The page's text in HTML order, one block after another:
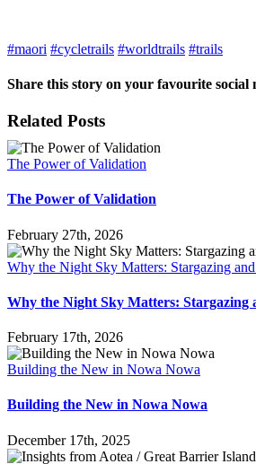
#maori #cycletrails #worldtrails #trails
Share this story on your favourite social
Facebook
X
Reddit
LinkedIn
Pinterest
Vk
Email
Related Posts
The Power of Validation
The Power of Validation
February 27th, 2026
Why the Night Sky Matters: Stargazing
Why the Night Sky Matters:
February 17th, 2026
Building the New in Nowa Nowa
Building the New in Nowa Nowa
December 17th, 2025